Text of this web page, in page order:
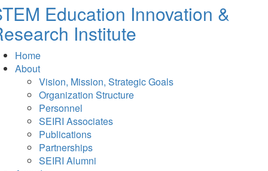
Education Innovation &
Institute
Home
About
Vision, Mission, Strategic Goals
Organization Structure
Personnel
SEIRI Associates
Publications
Partnerships
SEIRI Alumni